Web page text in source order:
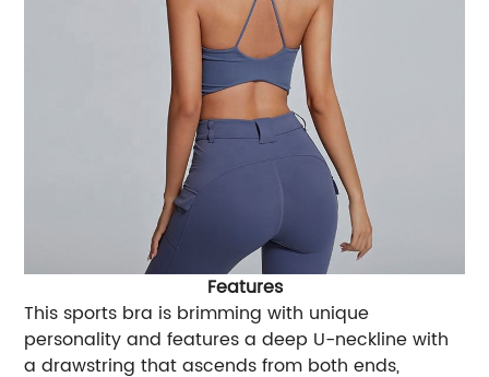
Features
This sports bra is brimming with unique
personality and features a deep U-neckline with
a drawstring that ascends from both ends,